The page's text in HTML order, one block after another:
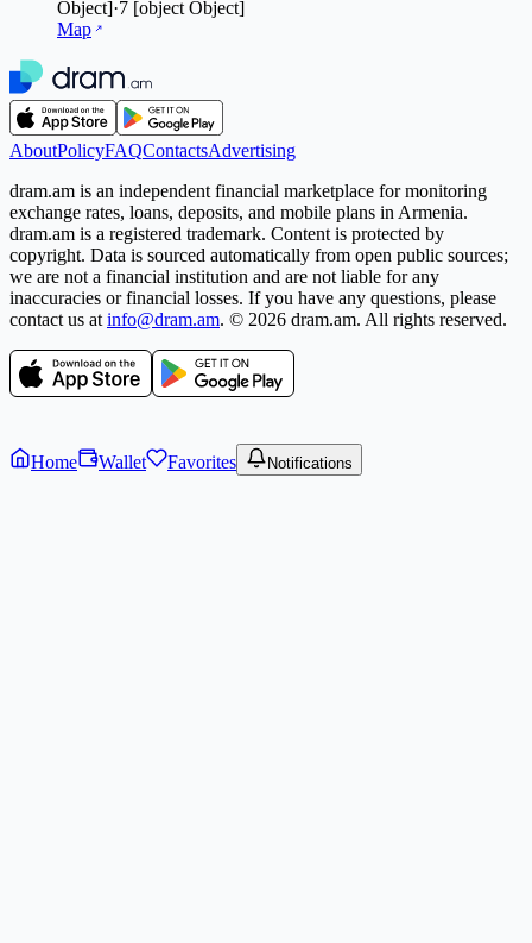
Object]·7 [object Object]
Map
AboutPolicyFAQContactsAdvertising
dram.am is an independent financial marketplace for monitoring
exchange rates, loans, deposits, and mobile plans in Armenia.
dram.am is a registered trademark. Content is protected by
copyright. Data is sourced automatically from open public sources;
we are not a financial institution and are not liable for any
inaccuracies or financial losses. If you have any questions, please
contact us at info@dram.am. © 2026 dram.am. All rights reserved.
Home Wallet Favorites Notifications